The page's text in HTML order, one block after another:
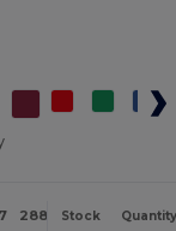
288 + More
Stock Quantity